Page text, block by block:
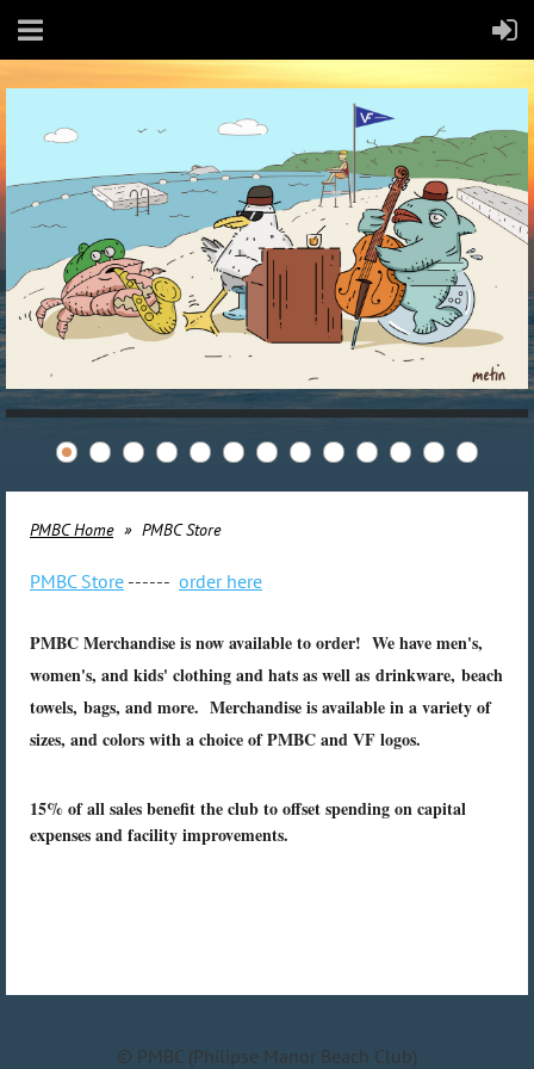
PMBC Home PMBC Store
PMBC Store ------ order here
PMBC Merchandise is now available to order! We have men's,
women's, and kids' clothing and hats as well as drinkware, beach
towels, bags, and more. Merchandise is available in a variety of
sizes, and colors with a choice of PMBC and VF logos.
15% of all sales benefit the club to offset spending on capital
expenses and facility improvements.
© PMBC (Philipse Manor Beach Club)